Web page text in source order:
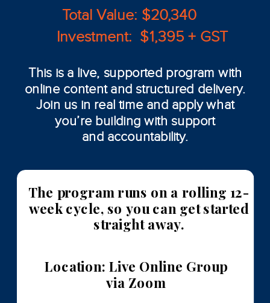
Total Value: $20,340
Investment: $1,395 + GST
This is a live, supported program with
online content and structured delivery.
Join us in real time and apply what
you’re building with support
and accountability.
The program runs on a rolling 12-
week cycle, so you can get started
straight away.
Location: Live Online Group
via Zoom